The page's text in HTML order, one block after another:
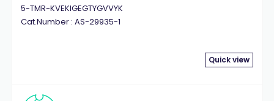
5-TMR-KVEKIGEGTYGVVYK
Cat.Number : AS-29935-1
Quick view